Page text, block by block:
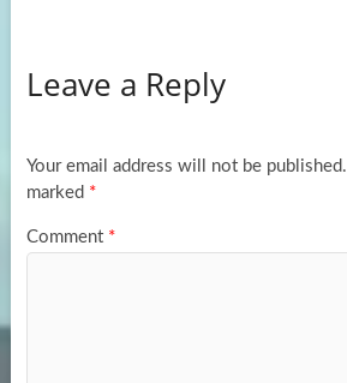
o
k
d
n
e
Leave a Reply
Your email address will not be published.
marked *
Comment *